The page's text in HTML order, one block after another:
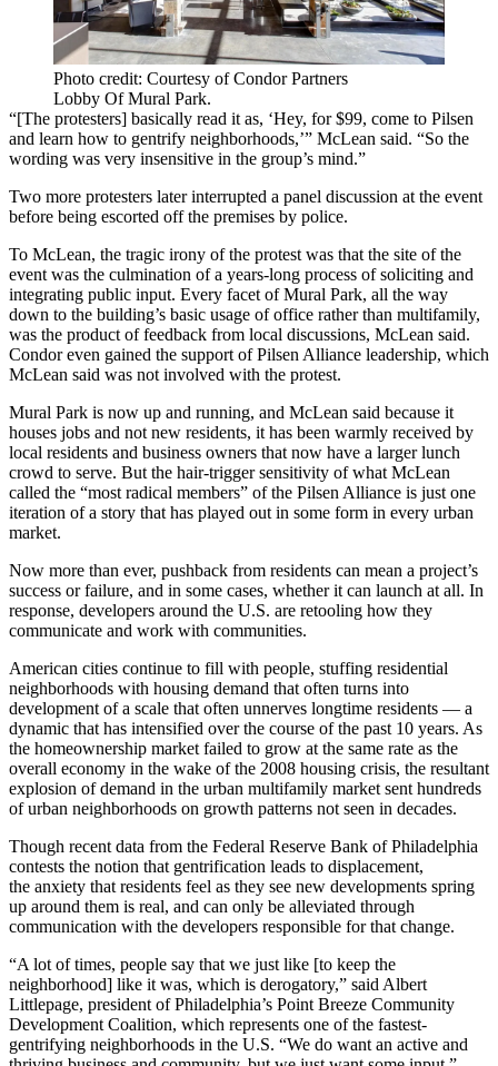
Photo credit: Courtesy of Condor Partners
Lobby Of Mural Park.
“[The protesters] basically read it as, ‘Hey, for $99, come to Pilsen
and learn how to gentrify neighborhoods,’” McLean said. “So the
wording was very insensitive in the group’s mind.”
Two more protesters later interrupted a panel discussion at the event
before being escorted off the premises by police.
To McLean, the tragic irony of the protest was that the site of the
event was the culmination of a years-long process of soliciting and
integrating public input. Every facet of Mural Park, all the way
down to the building’s basic usage of office rather than multifamily,
was the product of feedback from local discussions, McLean said.
Condor even gained the support of Pilsen Alliance leadership, which
McLean said was not involved with the protest.
Mural Park is now up and running, and McLean said because it
houses jobs and not new residents, it has been warmly received by
local residents and business owners that now have a larger lunch
crowd to serve. But the hair-trigger sensitivity of what McLean
called the “most radical members” of the Pilsen Alliance is just one
iteration of a story that has played out in some form in every urban
market.
Now more than ever, pushback from residents can mean a project’s
success or failure, and in some cases, whether it can launch at all. In
response, developers around the U.S. are retooling how they
communicate and work with communities.
American cities continue to fill with people, stuffing residential
neighborhoods with housing demand that often turns into
development of a scale that often unnerves longtime residents — a
dynamic that has intensified over the course of the past 10 years. As
the homeownership market failed to grow at the same rate as the
overall economy in the wake of the 2008 housing crisis, the resultant
explosion of demand in the urban multifamily market sent hundreds
of urban neighborhoods on growth patterns not seen in decades.
Though recent data from the Federal Reserve Bank of Philadelphia
contests the notion that gentrification leads to displacement,
the anxiety that residents feel as they see new developments spring
up around them is real, and can only be alleviated through
communication with the developers responsible for that change.
“A lot of times, people say that we just like [to keep the
neighborhood] like it was, which is derogatory,” said Albert
Littlepage, president of Philadelphia’s Point Breeze Community
Development Coalition, which represents one of the fastest-
gentrifying neighborhoods in the U.S. “We do want an active and